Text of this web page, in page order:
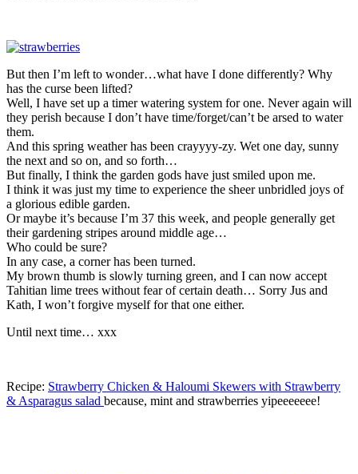
But then I’m left to wonder…what have I done differently? Why
has the curse been lifted?
Well, I have set up a timer watering system for one. Never again will
they perish because I don’t have time/forget/can’t be arsed to water
them.
And this spring weather has been crayyyy-zy. Wet one day, sunny
the next and so on, and so forth…
But finally, I think the garden gods have just smiled upon me.
I think it was just my time to experience the sheer unbridled joys of
a glorious edible garden.
Or maybe it’s because I’m 37 this week, and people generally get
their gardening stripes around middle age…
Who could be sure?
In any case, a corner has been turned.
My brown thumb is slowly turning green, and I can now accept
Tahitian lime trees without fear of certain death… Sorry Jus and
Kath, I won’t forgive myself for that one either.
Until next time… xxx
Recipe: Strawberry Chicken & Haloumi Skewers with Strawberry
& Asparagus salad because, mint and strawberries yipeeeeeee!